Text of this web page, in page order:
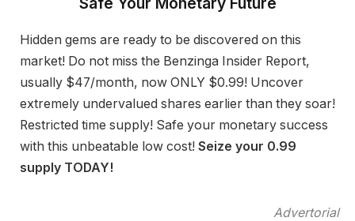
Hidden gems are ready to be discovered on this
market! Do not miss the Benzinga Insider Report,
usually $47/month, now ONLY $0.99! Uncover
extremely undervalued shares earlier than they soar!
Restricted time supply! Safe your monetary success
with this unbeatable low cost! Seize your 0.99
supply TODAY!
Advertorial